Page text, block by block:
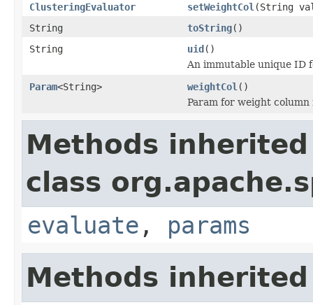
ClusteringEvaluator
setWeightCol (String
String
toString()
String
uid()
An immutable unique ID
Param<String> weightCol ()
Param for weight column
Methods
class
evaluate , params
Methods